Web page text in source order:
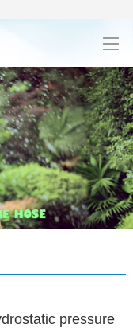
pressure